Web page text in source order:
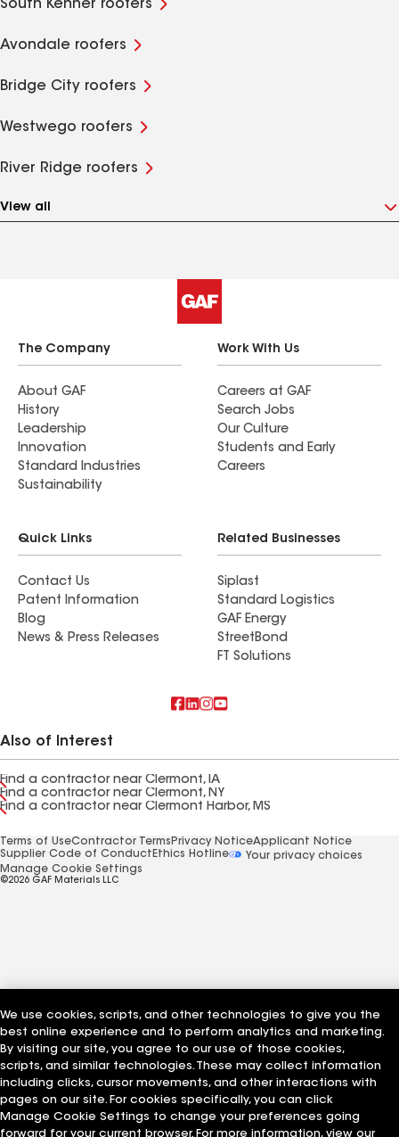
South Kenner roofers
Avondale roofers
Bridge City roofers
Westwego roofers
River Ridge roofers
View all
The Company
About GAF
History
Leadership
Innovation
Standard Industries
Sustainability
Work With Us
Careers at GAF
Search Jobs
Our Culture
Students and Early
Careers
Quick Links
Contact Us
Patent Information
Blog
News & Press Releases
Related Businesses
Siplast
Standard Logistics
GAF Energy
StreetBond
FT Solutions
Also of Interest
Find a contractor near Clermont, IA
Find a contractor near Clermont, NY
Find a contractor near Clermont Harbor, MS
Terms of UseContractor Terms Privacy NoticeApplicant Notice
Supplier Code of Conduct Ethics Hotline
Your privacy choices
Manage Cookie Settings
©2026 GAF Materials LLC
We use cookies, scripts, and other technologies to give you the
best online experience and to perform analytics and marketing.
By visiting our site, you agree to our use of those cookies,
scripts, and similar technologies. These may collect information
including clicks, cursor movements, and other interactions with
pages on our site. For cookies specifically, you can click
Manage Cookie Settings to change your preferences going
forward for your current browser. For more information, view our